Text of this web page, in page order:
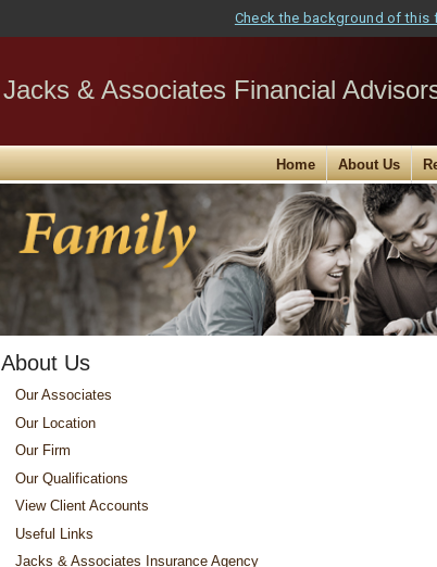
Check the background of this
Jacks & Associates Financial
Home About Us
About Us
Our Associates
Our Location
Our Firm
Our Qualifications
View Client Accounts
Useful Links
Jacks & Associates Insurance Agency